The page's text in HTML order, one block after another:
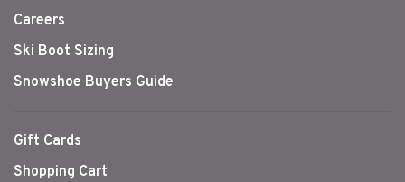
Careers
Ski Boot Sizing
Snowshoe Buyers Guide
Gift Cards
Shopping Cart